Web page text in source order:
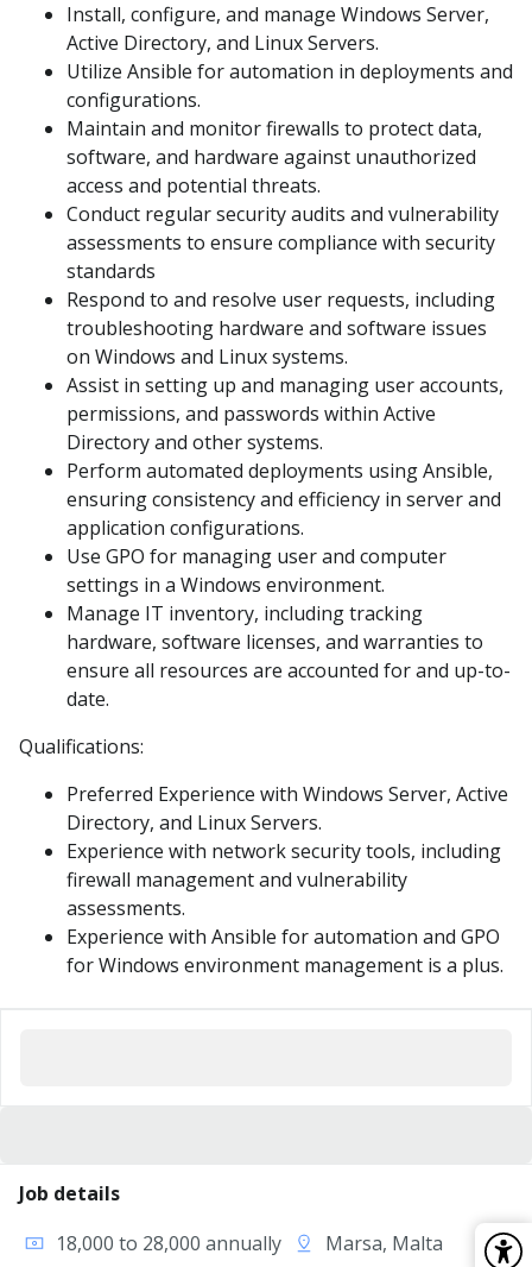
Install, configure, and manage Windows Server,
Active Directory, and Linux Servers.
Utilize Ansible for automation in deployments and
configurations.
Maintain and monitor firewalls to protect data,
software, and hardware against unauthorized
access and potential threats.
Conduct regular security audits and vulnerability
assessments to ensure compliance with security
standards
Respond to and resolve user requests, including
troubleshooting hardware and software issues
on Windows and Linux systems.
Assist in setting up and managing user accounts,
permissions, and passwords within Active
Directory and other systems.
Perform automated deployments using Ansible,
ensuring consistency and efficiency in server and
application configurations.
Use GPO for managing user and computer
settings in a Windows environment.
Manage IT inventory, including tracking
hardware, software licenses, and warranties to
ensure all resources are accounted for and up-to-
date.
Qualifications:
Preferred Experience with Windows Server, Active
Directory, and Linux Servers.
Experience with network security tools, including
firewall management and vulnerability
assessments.
Experience with Ansible for automation and GPO
for Windows environment management is a plus.
Job details
18,000 to 28,000 annually
Marsa, Malta